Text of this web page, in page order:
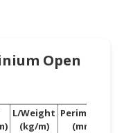
Open
L/Weight
(kg/m)
Perimeter
(mm)